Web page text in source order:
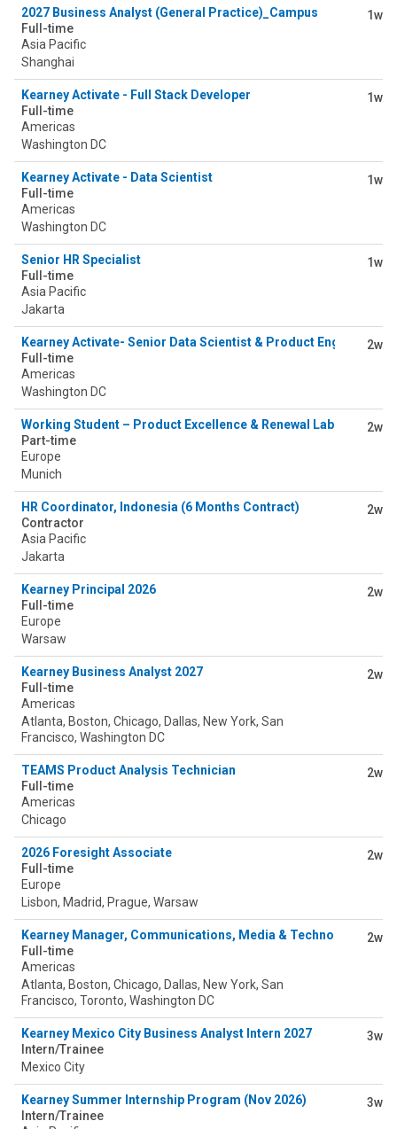
2027 Business Analyst (General Practice)_Campus
Full-time
Asia Pacific
Shanghai
1w
Kearney Activate - Full Stack Developer
Full-time
Americas
Washington DC
1w
Kearney Activate - Data Scientist
Full-time
Americas
Washington DC
1w
Senior HR Specialist
Full-time
Asia Pacific
Jakarta
1w
Kearney Activate- Senior Data Scientist & Product Engineer
Full-time
Americas
Washington DC
2w
Working Student – Product Excellence & Renewal Lab
Part-time
Europe
Munich
2w
HR Coordinator, Indonesia (6 Months Contract)
Contractor
Asia Pacific
Jakarta
2w
Kearney Principal 2026
Full-time
Europe
Warsaw
2w
Kearney Business Analyst 2027
Full-time
Americas
Atlanta, Boston, Chicago, Dallas, New York, San
Francisco, Washington DC
2w
TEAMS Product Analysis Technician
Full-time
Americas
Chicago
2w
2026 Foresight Associate
Full-time
Europe
Lisbon, Madrid, Prague, Warsaw
2w
Kearney Manager, Communications, Media & Technology
Full-time
Americas
Atlanta, Boston, Chicago, Dallas, New York, San
Francisco, Toronto, Washington DC
2w
Kearney Mexico City Business Analyst Intern 2027
Intern/Trainee
Mexico City
3w
Kearney Summer Internship Program (Nov 2026)
Intern/Trainee
3w